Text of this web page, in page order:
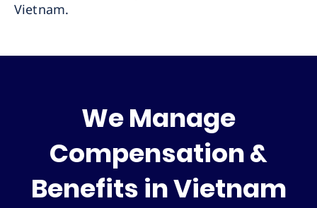
Vietnam.
We Manage
Compensation &
Benefits in Vietnam